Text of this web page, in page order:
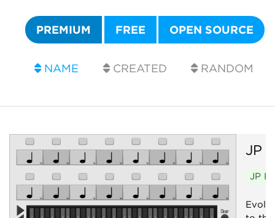
PREMIUM FREE OPEN SOURCE
NAME CREATED RANDOM
JP
JP